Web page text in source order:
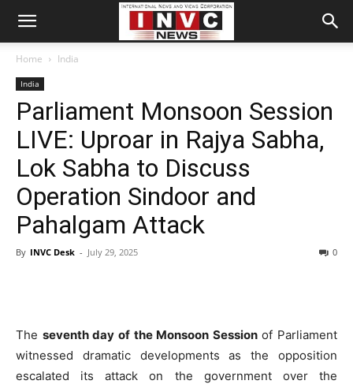
Home India
India
Parliament Monsoon Session
LIVE: Uproar in Rajya Sabha,
Lok Sabha to Discuss
Operation Sindoor and
Pahalgam Attack
By INVC Desk - July 29, 2025 0
The seventh day of the Monsoon Sessionof Parliament
witnessed dramatic developments as the opposition
escalated its attack on the government over the